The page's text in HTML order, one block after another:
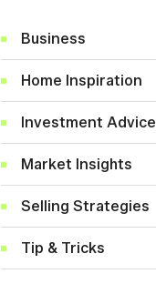
Business
Home Inspiration
Investment Advice
Market Insights
Selling Strategies
Tip & Tricks